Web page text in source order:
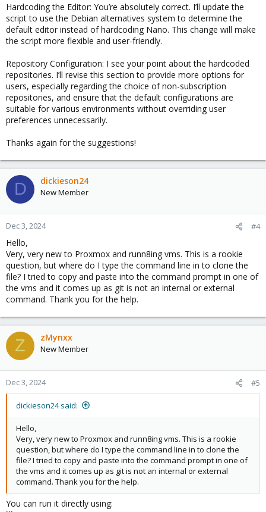
Hardcoding the Editor: You’re absolutely correct. I’ll update the
script to use the Debian alternatives system to determine the
default editor instead of hardcoding Nano. This change will make
the script more flexible and user-friendly.
Repository Configuration: I see your point about the hardcoded
repositories. I’ll revise this section to provide more options for
users, especially regarding the choice of non-subscription
repositories, and ensure that the default configurations are
suitable for various environments without overriding user
preferences unnecessarily.
Thanks again for the suggestions!
D dickieson24
New Member
Dec 3, 2024 #4
Hello,
Very, very new to Proxmox and runn8ing vms. This is a rookie
question, but where do I type the command line in to clone the
file? I tried to copy and paste into the command prompt in one of
the vms and it comes up as git is not an internal or external
command. Thank you for the help.
Z zMynxx
New Member
Dec 3, 2024 #5
dickieson24 said:
Hello,
Very, very new to Proxmox and runn8ing vms. This is a rookie
question, but where do I type the command line in to clone the
file? I tried to copy and paste into the command prompt in one of
the vms and it comes up as git is not an internal or external
command. Thank you for the help.
You can run it directly using: